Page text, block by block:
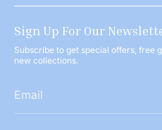
Sign Up For Our
Subscribe to get special offers, free
new collections.